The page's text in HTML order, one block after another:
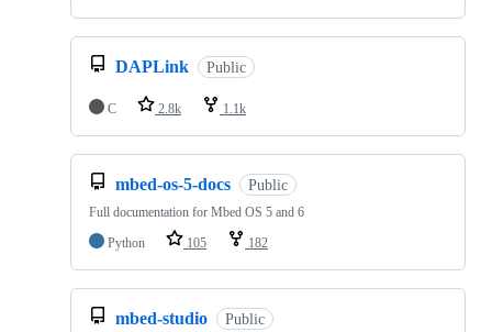
DAPLink Public
C 2.8k 1.1k
mbed-os-5-docs Public
Full documentation for Mbed OS 5 and 6
Python
105 182
mbed-studio Public